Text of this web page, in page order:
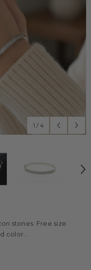
1 / 4
stones. Free size.
color...